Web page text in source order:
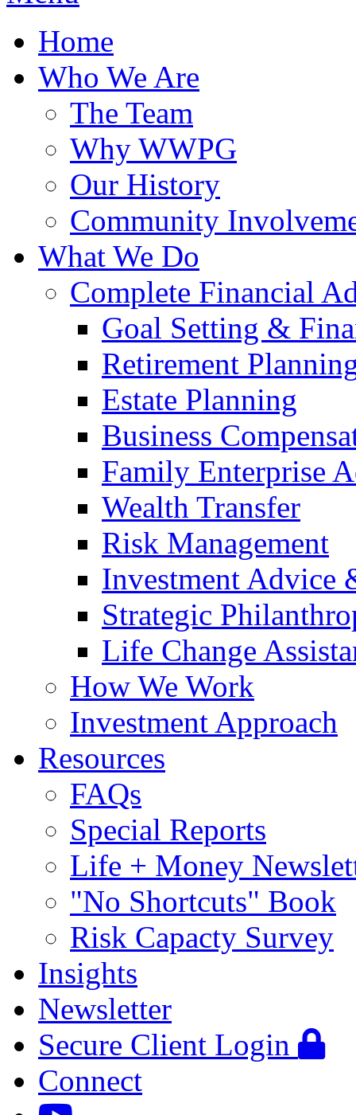
Home
Who We Are
The Team
Why WWPG
Our History
Community
What We Do
Complete Financial
Goal Setting &
Retirement
Estate Planning
Business
Family Enterprise
Wealth Transfer
Risk Management
Investment Advice
Strategic
Life Change
How We Work
Investment Approach
Resources
FAQs
Special Reports
Life + Money
"No Shortcuts" Book
Risk Capacty Survey
Insights
Newsletter
Secure Client Login
Connect